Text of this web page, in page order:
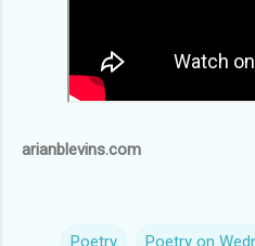
arianblevins.com
Poetry Poetry on